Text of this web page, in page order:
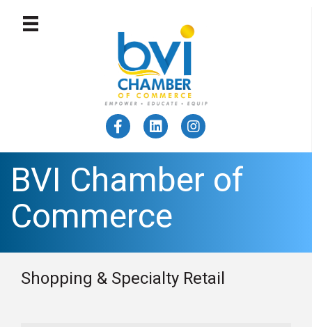
BVI Chamber of
Commerce
Shopping & Specialty Retail